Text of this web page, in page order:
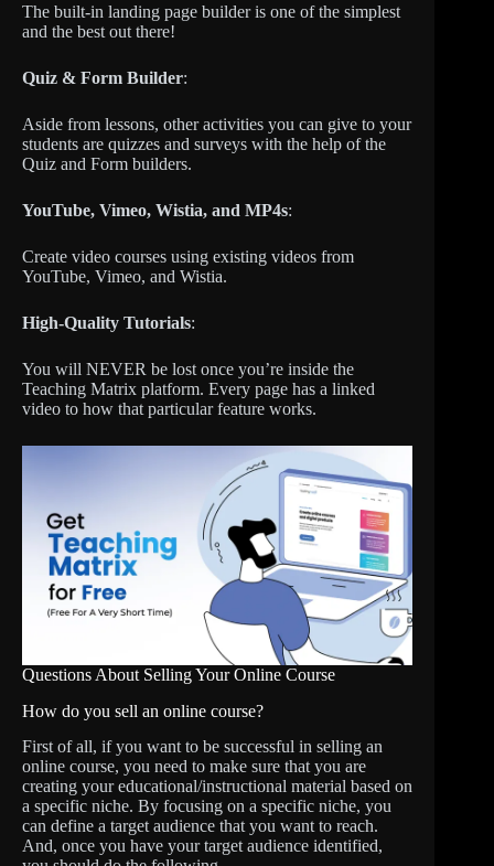
The built-in landing page builder is one of the simplest
and the best out there!
Quiz & Form Builder:
Aside from lessons, other activities you can give to your
students are quizzes and surveys with the help of the
Quiz and Form builders.
YouTube, Vimeo, Wistia, and MP4s:
Create video courses using existing videos from
YouTube, Vimeo, and Wistia.
High-Quality Tutorials:
You will NEVER be lost once you’re inside the
Teaching Matrix platform. Every page has a linked
video to how that particular feature works.
Questions About Selling Your Online Course
How do you sell an online course?
First of all, if you want to be successful in selling an
online course, you need to make sure that you are
creating your educational/instructional material based on
a specific niche. By focusing on a specific niche, you
can define a target audience that you want to reach.
And, once you have your target audience identified,